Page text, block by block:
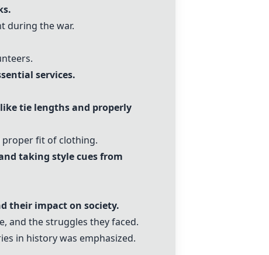
during the war.
services.
tie lengthsand properly
proper fit of clothing.
taking style cues from
their impact on society.
and the struggles they faced.
in history was emphasized.